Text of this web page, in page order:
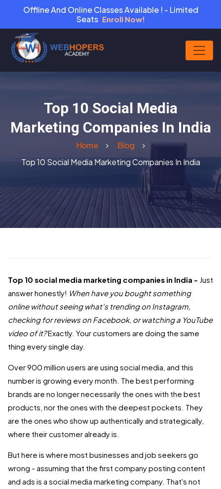
Offline And Online Classes Available ! - Limited
Seats Enroll Now!
Top 10 Social Media
Marketing Companies In India
Home
Blog
Top 10 Social Media Marketing Companies In India
Top 10 social media marketing companies in India - Just
answer honestly! When have you bought something
online without seeing what's trending on Instagram,
checking for reviews on Facebook, or watching a YouTube
video of it?Exactly. Your customers are doing the same
thing every single day.
Over 900 million users are using social media, and this
number is growing every month. The best performing
brands are no longer necessarily the ones with the best
products, nor the ones with the deepest pockets. They
are the ones who show up authentically and strategically,
where their customer already is.
But here is where most businesses and job seekers go
wrong - assuming that the first company posting content
and ads is a social media marketing company. That's not